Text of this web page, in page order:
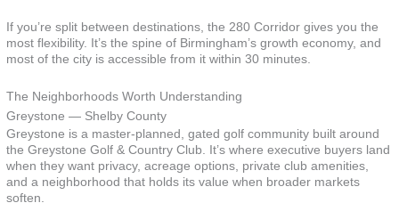
If you’re split between destinations, the 280 Corridor gives you the
most flexibility. It’s the spine of Birmingham’s growth economy, and
most of the city is accessible from it within 30 minutes.
The Neighborhoods Worth Understanding
Greystone — Shelby County
Greystone is a master-planned, gated golf community built around
the Greystone Golf & Country Club. It’s where executive buyers land
when they want privacy, acreage options, private club amenities,
and a neighborhood that holds its value when broader markets
soften.